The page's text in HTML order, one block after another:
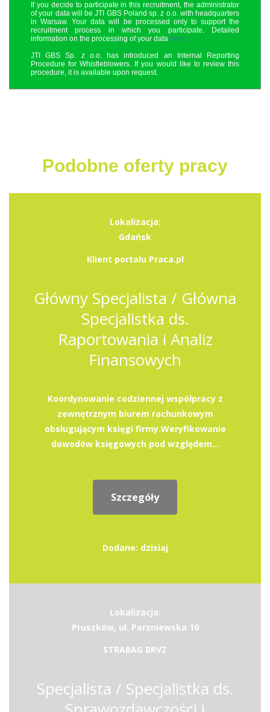
If you decide to participate in this recruitment, the administrator
of your data will be JTI GBS Poland sp. z o.o. with headquarters
in Warsaw. Your data will be processed only to support the
recruitment process in which you participate. Detailed
information on the processing of your data here.
JTI GBS Sp. z o.o. has introduced an Internal Reporting
Procedure for Whistleblowers. If you would like to review this
procedure, it is available upon request.
Podobne oferty pracy
Lokalizacja:
Gdańsk
Klient portalu Praca.pl
Główny Specjalista / Główna
Specjalistka ds.
Raportowania i Analiz
Finansowych
Koordynowanie codziennej współpracy z
zewnętrznym biurem rachunkowym
obsługującym księgi firmy.Weryfikowanie
dowodów księgowych pod względem...
Szczegóły
Dodane: dzisiaj
Lokalizacja:
Pruszków, ul. Parzniewska 10
STRABAG BRVZ
Specjalista / Specjalistka ds.